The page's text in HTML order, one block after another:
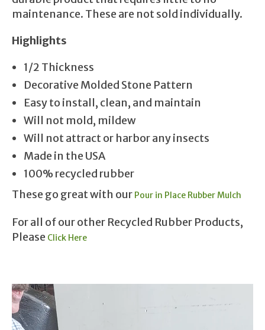
maintenance. These are not sold individually.
Highlights
1/2 Thickness
Decorative Molded Stone Pattern
Easy to install, clean, and maintain
Will not mold, mildew
Will not attract or harbor any insects
Made in the USA
100% recycled rubber
These go great with our Pour in Place Rubber Mulch
For all of our other Recycled Rubber Products,
Please Click Here
Video
Player